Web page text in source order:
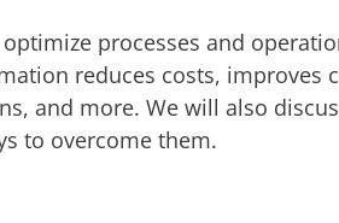
processes and
reduces costs, improves
and more. We will also
to overcome them.